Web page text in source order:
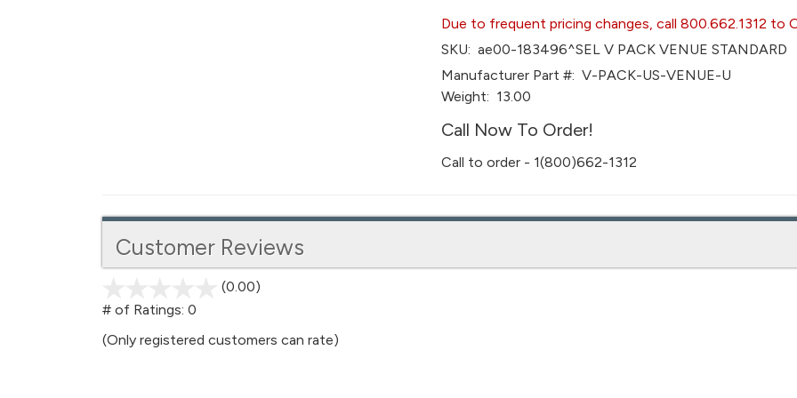
Due to frequent pricing changes, call 800.662.1312 to
SKU: ae00-183496^SEL V PACK VENUE STANDARD
Manufacturer Part #: V-PACK-US-VENUE-U
Weight: 13.00
Call Now To Order!
Call to order - 1(800)662-1312
Customer Reviews
(0.00)
5
# of Ratings: 0
(Only registered customers can rate)